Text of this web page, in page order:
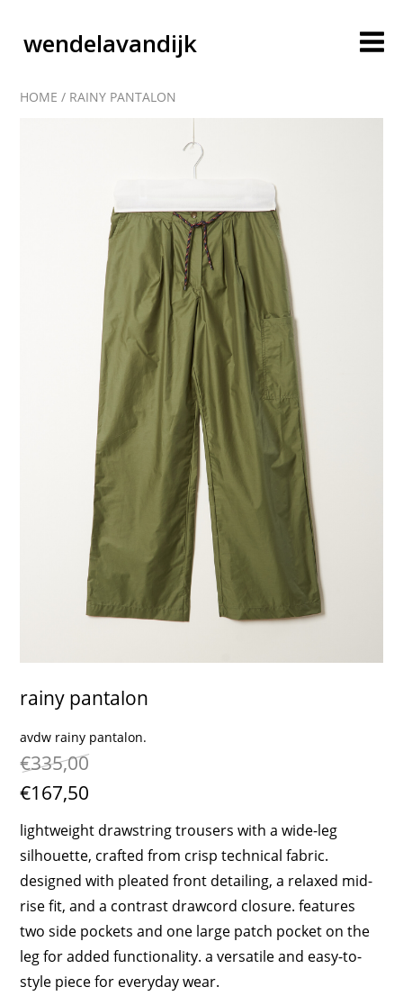
wendelavandijk
blog
account
cart
contact
HOME / RAINY PANTALON
rainy pantalon
avdw rainy pantalon.
€335,00
€167,50
lightweight drawstring trousers with a wide-leg
silhouette, crafted from crisp technical fabric.
designed with pleated front detailing, a relaxed mid-
rise fit, and a contrast drawcord closure. features
two side pockets and one large patch pocket on the
leg for added functionality. a versatile and easy-to-
style piece for everyday wear.